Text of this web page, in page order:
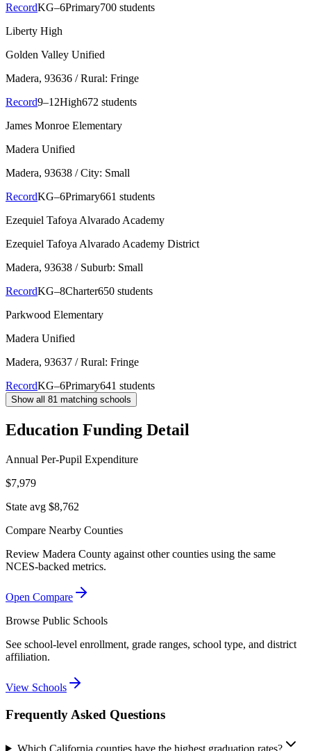
RecordKG–6Primary700 students
Liberty High
Golden Valley Unified
Madera, 93636 / Rural: Fringe
Record9–12High672 students
James Monroe Elementary
Madera Unified
Madera, 93638 / City: Small
RecordKG–6Primary661 students
Ezequiel Tafoya Alvarado Academy
Ezequiel Tafoya Alvarado Academy District
Madera, 93638 / Suburb: Small
RecordKG–8Charter650 students
Parkwood Elementary
Madera Unified
Madera, 93637 / Rural: Fringe
RecordKG–6Primary641 students
Show all 81 matching schools
Education Funding Detail
Annual Per-Pupil Expenditure
$7,979
State avg $8,762
Compare Nearby Counties
Review Madera County against other counties using the same
NCES-backed metrics.
Open Compare
Browse Public Schools
See school-level enrollment, grade ranges, school type, and district
affiliation.
View Schools
Frequently Asked Questions
Which California counties have the highest graduation rates?